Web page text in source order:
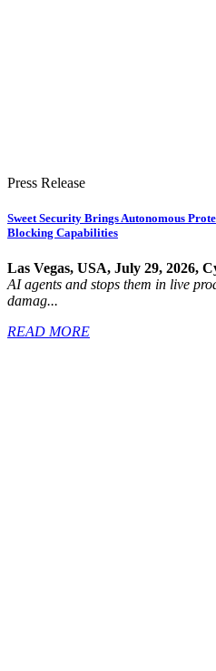
Press Release
Sweet Security Brings Autonomous
Blocking Capabilities
Las Vegas, USA, July 29, 2026,
AI agents and stops them in live
damag...
READ MORE